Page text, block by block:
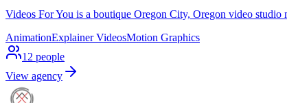
Videos For You is a boutique Oregon City, Oregon video
AnimationExplainer VideosMotion Graphics
12 people
View agency